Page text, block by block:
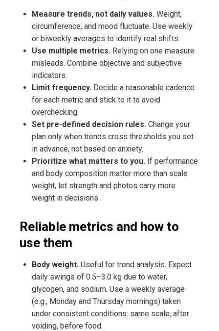
Measure trends, not daily values. Weight,
circumference, and mood fluctuate. Use weekly
or biweekly averages to identify real shifts.
Use multiple metrics. Relying on one measure
misleads. Combine objective and subjective
indicators.
Limit frequency. Decide a reasonable cadence
for each metric and stick to it to avoid
overchecking.
Set pre-defined decision rules. Change your
plan only when trends cross thresholds you set
in advance, not based on anxiety.
Prioritize what matters to you. If performance
and body composition matter more than scale
weight, let strength and photos carry more
weight in decisions.
Reliable metrics and how to
use them
Body weight. Useful for trend analysis. Expect
daily swings of 0.5–3.0 kg due to water,
glycogen, and sodium. Use a weekly average
(e.g., Monday and Thursday mornings) taken
under consistent conditions: same scale, after
voiding, before food.